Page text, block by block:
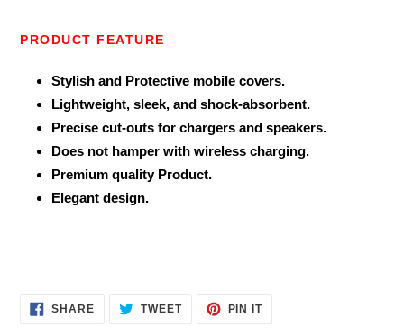
PRODUCT FEATURE
Stylish and Protective mobile covers.
Lightweight, sleek, and shock-absorbent.
Precise cut-outs for chargers and speakers.
Does not hamper with wireless charging.
Premium quality Product.
Elegant design.
SHARESHARE TWEETTWEET
PIN ITPIN